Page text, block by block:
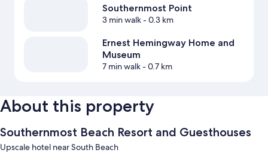
Southernmost Point
3 min walk- 0.3 km
Ernest Hemingway Home and
Museum
7 min walk- 0.7 km
About this property
Southernmost Beach Resort and Guesthouses
Upscale hotel near South Beach